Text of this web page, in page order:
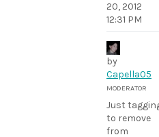
20, 2012
12:31 PM
by
Capella05
MODERATOR
Just
to remove
from